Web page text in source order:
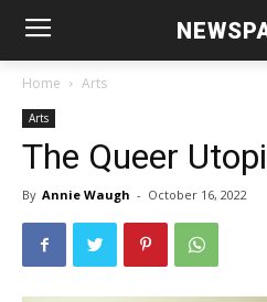
Home Arts
Arts
The Queer
By Annie Waugh - October 16, 2022